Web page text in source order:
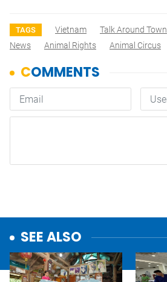
TAGS Vietnam Talk Around Town
News
Animal Rights Animal Circus
SEE ALSO